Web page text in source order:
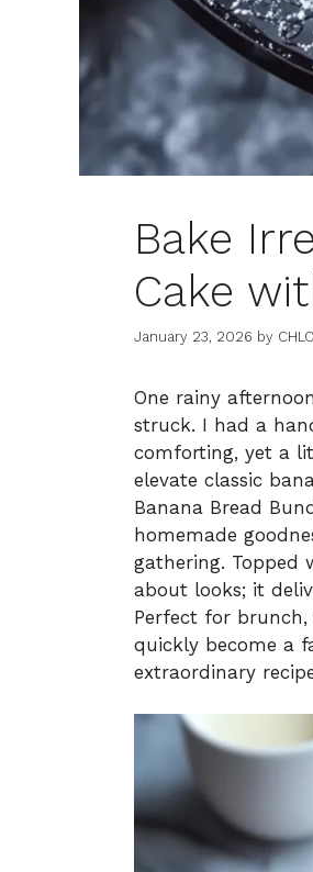
Bake
Cake
January 23, 2026 by
One rainy
struck. I had a
comforting, yet a
elevate classic
Banana Bread
homemade
gathering. Topped
about looks; it
Perfect for
quickly become a
extraordinary